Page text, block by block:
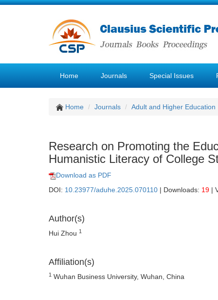
Home Journals Special Issues
Home Journals Adult and Higher Education
Research on Promoting the
Humanistic Literacy of College
Download as PDF
DOI: 10.23977/aduhe.2025.070110 | Downloads: 19 |
Author(s)
Hui Zhou 1
Affiliation(s)
1 Wuhan Business University, Wuhan, China